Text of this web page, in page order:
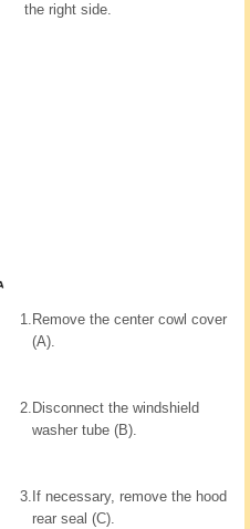
the right side.
1. Remove the center cowl cover
(A).
2. Disconnect the windshield
washer tube (B).
3. If necessary, remove the hood
rear seal (C).